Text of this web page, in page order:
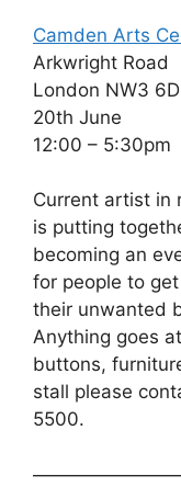
Camden Arts
Arkwright Road
London NW3
20th June
12:00 – 5:30pm
Current artist in
is putting
becoming an
for people to
their unwanted
Anything goes
buttons,
stall please
5500.